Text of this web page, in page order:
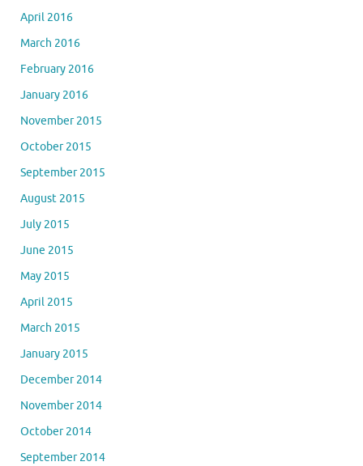
April 2016
March 2016
February 2016
January 2016
November 2015
October 2015
September 2015
August 2015
July 2015
June 2015
May 2015
April 2015
March 2015
January 2015
December 2014
November 2014
October 2014
September 2014